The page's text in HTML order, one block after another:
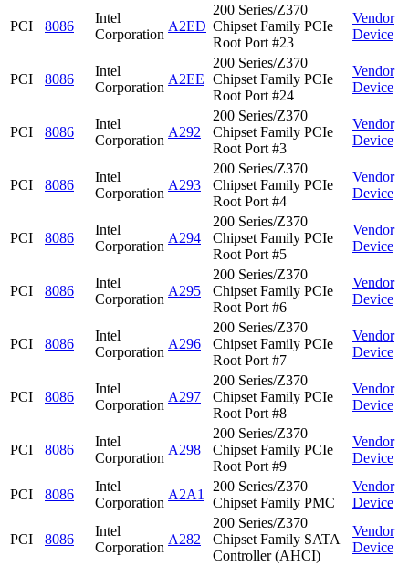
PCI 8086
Intel
Corporation
A2ED
200 Series/Z370
Chipset Family PCIe
Root Port #23
Vendor
Device
PCI 8086
Intel
Corporation
A2EE
200 Series/Z370
Chipset Family PCIe
Root Port #24
Vendor
Device
PCI 8086
Intel
Corporation
A292
200 Series/Z370
Chipset Family PCIe
Root Port #3
Vendor
Device
PCI 8086
Intel
Corporation
A293
200 Series/Z370
Chipset Family PCIe
Root Port #4
Vendor
Device
PCI 8086
Intel
Corporation
A294
200 Series/Z370
Chipset Family PCIe
Root Port #5
Vendor
Device
PCI 8086
Intel
Corporation
A295
200 Series/Z370
Chipset Family PCIe
Root Port #6
Vendor
Device
PCI 8086
Intel
Corporation
A296
200 Series/Z370
Chipset Family PCIe
Root Port #7
Vendor
Device
PCI 8086
Intel
Corporation
A297
200 Series/Z370
Chipset Family PCIe
Root Port #8
Vendor
Device
PCI 8086
Intel
Corporation
A298
200 Series/Z370
Chipset Family PCIe
Root Port #9
Vendor
Device
PCI 8086
Intel
Corporation
A2A1
200 Series/Z370
Chipset Family PMC
Vendor
Device
PCI 8086
Intel
Corporation
A282
200 Series/Z370
Chipset Family SATA
Controller (AHCI)
Vendor
Device